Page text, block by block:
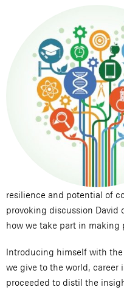
resilience and potential of
provoking discussion David
how we take part in making
Introducing himself with
we give to the world, career
proceeded to distil the